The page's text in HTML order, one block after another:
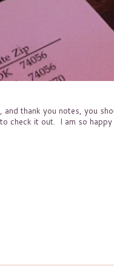
and thank you notes, you
to check it out. I am so